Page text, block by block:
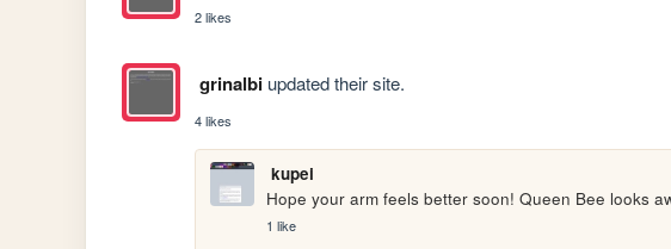
2 likes
grinalbiupdated their site.
4 likes
kupei
Hope your arm feels better soon! Queen Bee looks
1 like